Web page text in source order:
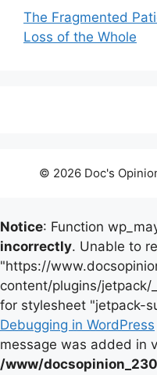
The Fragmented
Loss of the Whole
© 2026 Doc's
Notice: Function
incorrectly. Unable to
"https://
content/plugins/
for stylesheet "jetpack-
Debugging in WordPress
message was added in
/www/